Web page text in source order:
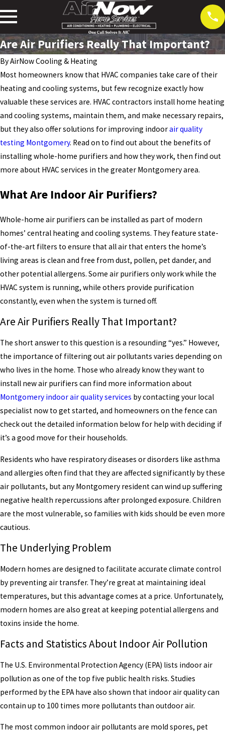
Are Air Purifiers Really That Important?
ByAirNow Cooling & Heating
Most homeowners know that HVAC companies take care of their
heating and cooling systems, but few recognize exactly how
valuable these services are. HVAC contractors install home heating
and cooling systems, maintain them, and make necessary repairs,
but they also offer solutions for improving indoorair quality
testing Montgomery. Read on to find out about the benefits of
installing whole-home purifiers and how they work, then find out
more about HVAC services in the greater Montgomery area.
What Are Indoor Air Purifiers?
Whole-home air purifiers can be installed as part of modern
homes’ central heating and cooling systems. They feature state-
of-the-art filters to ensure that all air that enters the home’s
living areas is clean and free from dust, pollen, pet dander, and
other potential allergens. Some air purifiers only work while the
HVAC system is running, while others provide purification
constantly, even when the system is turned off.
Are Air Purifiers Really That Important?
The short answer to this question is a resounding “yes.” However,
the importance of filtering out air pollutants varies depending on
who lives in the home. Those who already know they want to
install new air purifiers can find more information about
Montgomery indoor air quality services by contacting your local
specialist now to get started, and homeowners on the fence can
check out the detailed information below for help with deciding if
it’s a good move for their households.
Residents who have respiratory diseases or disorders like asthma
and allergies often find that they are affected significantly by these
air pollutants, but any Montgomery resident can wind up suffering
negative health repercussions after prolonged exposure. Children
are the most vulnerable, so families with kids should be even more
cautious.
The Underlying Problem
Modern homes are designed to facilitate accurate climate control
by preventing air transfer. They’re great at maintaining ideal
temperatures, but this advantage comes at a price. Unfortunately,
modern homes are also great at keeping potential allergens and
toxins inside the home.
Facts and Statistics About Indoor Air Pollution
The U.S. Environmental Protection Agency (EPA) lists indoor air
pollution as one of the top five public health risks. Studies
performed by the EPA have also shown that indoor air quality can
contain up to 100 times more pollutants than outdoor air.
The most common indoor air pollutants are mold spores, pet